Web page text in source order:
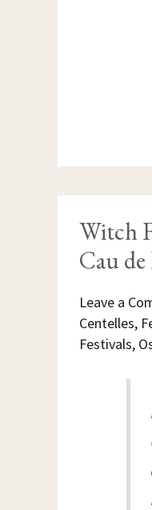
Witch
Cau
Leave a
Centelles,
Festivals,
WITCH
–
CAU
A